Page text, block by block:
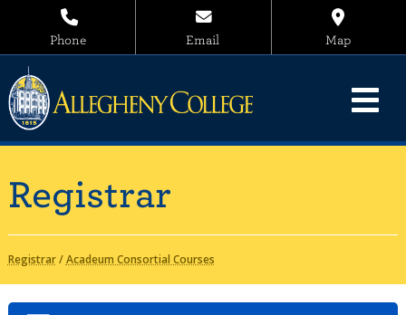
Phone Email Map
Registrar
Registrar/Acadeum Consortial Courses